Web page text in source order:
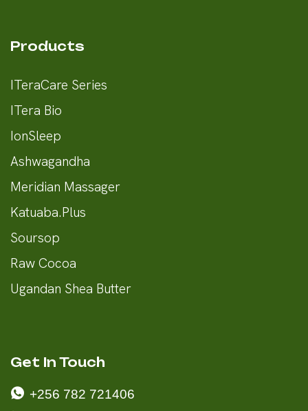
Products
ITeraCare Series
ITera Bio
IonSleep
Ashwagandha
Meridian Massager
Katuaba.Plus
Soursop
Raw Cocoa
Ugandan Shea Butter
Get In Touch
+256 782 721406